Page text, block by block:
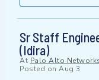
Sr Staff
(Idira)
At Palo Alto
Posted on Aug 3